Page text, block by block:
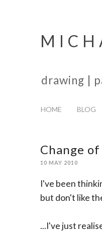
drawing |
HOME BLOG
Change
10 MAY 2010
I've been
but don't like
...I've just